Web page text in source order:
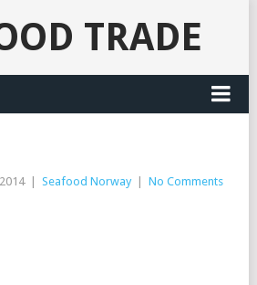
TRADE
Seafood Norway No Comments